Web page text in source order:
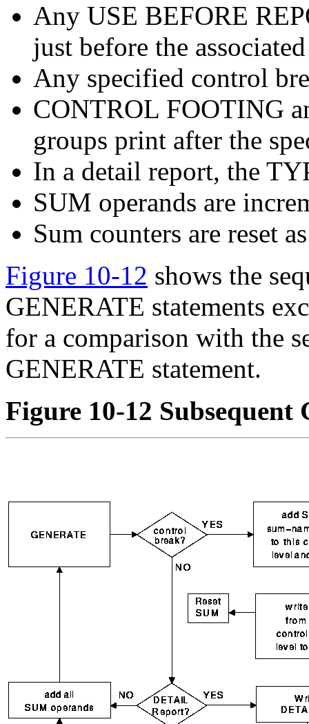
Any USE BEFORE
just before the
Any specified control
CONTROL FOOTING
groups print after the
In a detail report, the
SUM operands are
Sum counters are reset
Figure 10-12 shows the
GENERATE statements
for a comparison with the
GENERATE statement.
Figure 10-12 Subsequent